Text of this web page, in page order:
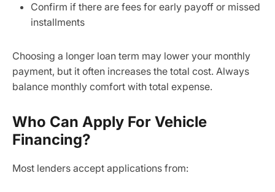
Confirm if there are fees for early payoff or missed
installments
Choosing a longer loan term may lower your monthly
payment, but it often increases the total cost. Always
balance monthly comfort with total expense.
Who Can Apply For Vehicle
Financing?
Most lenders accept applications from: